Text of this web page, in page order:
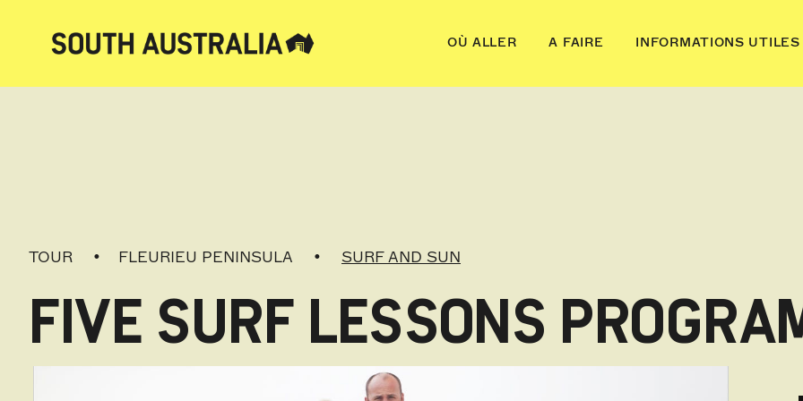
OÙ ALLER A FAIRE INFORMATIONS UTILES
TOUR FLEURIEU PENINSULA SURF AND SUN
FIVE SURF LESSONS